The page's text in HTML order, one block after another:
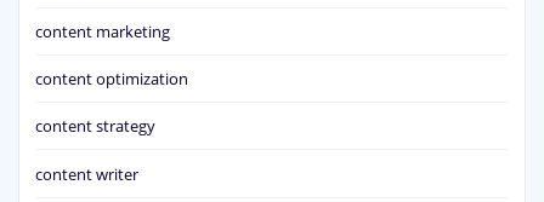
content marketing
content optimization
content strategy
content writer